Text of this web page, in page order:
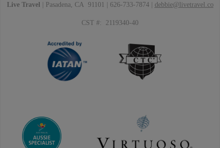
Live Travel | Pasadena, CA 91101 | 626-733-7874 | debbie@livetravel.co
CST #: 2119340-40